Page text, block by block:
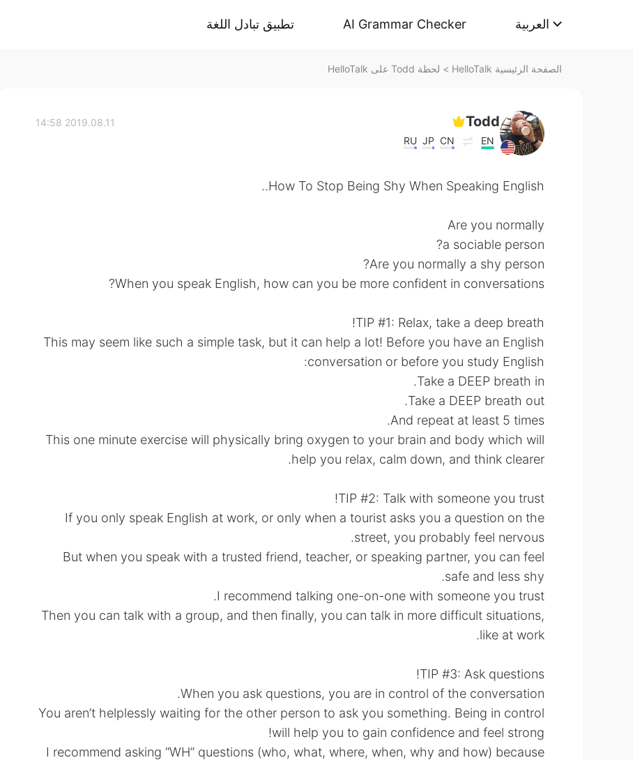
تطبيق تبادل اللغة AI Grammar Checker العربية
الصفحة الرئيسية HelloTalk > لحظة Todd على HelloTalk
Todd
EN
CN
JP
RU
2019.08.11 14:58
How To Stop Being Shy When Speaking English..
Are you normally
a sociable person?
Are you normally a shy person?
When you speak English, how can you be more confident in conversations?
TIP #1: Relax, take a deep breath!
This may seem like such a simple task, but it can help a lot! Before you have an English
conversation or before you study English:
Take a DEEP breath in.
Take a DEEP breath out.
And repeat at least 5 times.
This one minute exercise will physically bring oxygen to your brain and body which will
help you relax, calm down, and think clearer.
TIP #2: Talk with someone you trust!
If you only speak English at work, or only when a tourist asks you a question on the
street, you probably feel nervous.
But when you speak with a trusted friend, teacher, or speaking partner, you can feel
safe and less shy.
I recommend talking one-on-one with someone you trust.
Then you can talk with a group, and then finally, you can talk in more difficult situations,
like at work.
TIP #3: Ask questions!
When you ask questions, you are in control of the conversation.
You aren’t helplessly waiting for the other person to ask you something. Being in control
will help you to gain confidence and feel strong!
I recommend asking “WH” questions (who, what, where, when, why and how) because